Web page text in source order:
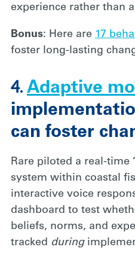
experience rather than
Bonus: Here are 17
foster long-lasting
4. Adaptive
can foster
Rare piloted a real-time
system within coastal
interactive voice
dashboard to test
beliefs, norms, and
tracked during